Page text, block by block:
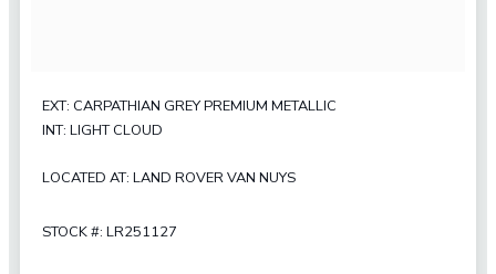
EXT: CARPATHIAN GREY PREMIUM METALLIC
INT: LIGHT CLOUD
LOCATED AT: LAND ROVER VAN NUYS
STOCK #: LR251127